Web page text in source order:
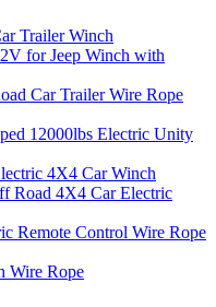
Trailer Winch
for Jeep Winch with
Car Trailer Wire Rope
12000lbs Electric Unity
4X4 Car Winch
Road 4X4 Car Electric
Remote Control Wire Rope
Wire Rope